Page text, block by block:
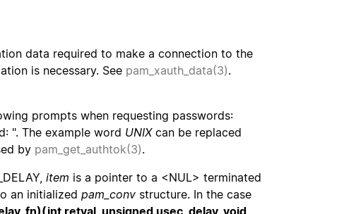
data required to make a connection to the
is necessary. See pam_xauth_data(3).
prompts when requesting passwords:
". The example word UNIXcan be replaced
by pam_get_authtok(3).
item is a pointer to a <NUL> terminated
an initialized pam_conv structure. In the case